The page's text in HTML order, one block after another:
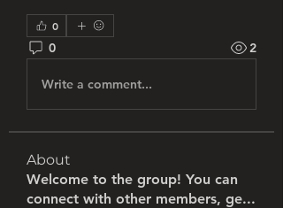
0
0 2
Write a comment...
About
Welcome to the group! You can
connect with other members, ge...